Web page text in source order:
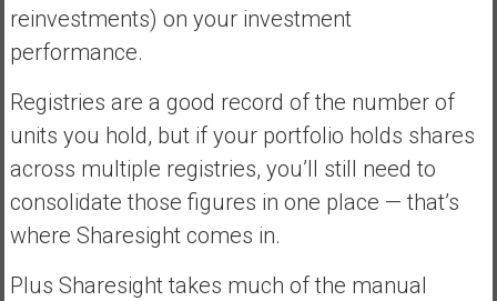
reinvestments) on your investment
performance.
Registries are a good record of the number of
units you hold, but if your portfolio holds shares
across multiple registries, you’ll still need to
consolidate those figures in one place — that’s
where Sharesight comes in.
Plus Sharesight takes much of the manual